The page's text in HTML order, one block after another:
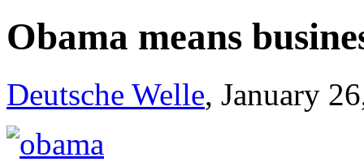
Obama means
Deutsche Welle, January